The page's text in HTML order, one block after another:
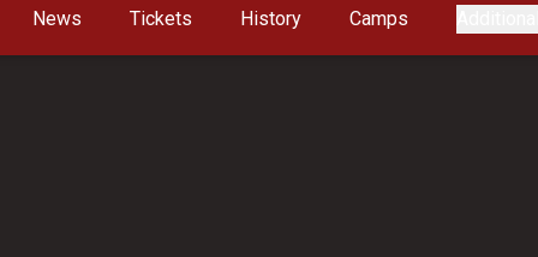
News Tickets History Camps